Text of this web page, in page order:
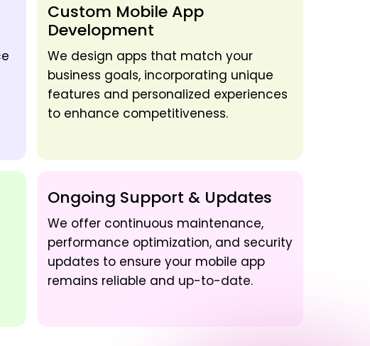
Custom Mobile App
Development
We design apps that match your
business goals, incorporating unique
features and personalized experiences
to enhance competitiveness.
Ongoing Support & Updates
We offer continuous maintenance,
performance optimization, and security
updates to ensure your mobile app
remains reliable and up-to-date.